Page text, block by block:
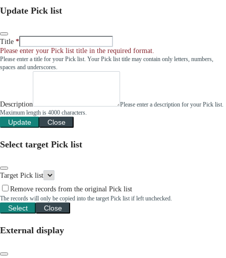
Update Pick list
Title
Please enter your Pick list title in the required format.
Please enter a title for your Pick list. Your Pick list title may contain only letters, numbers,
spaces and underscores.
Description
Please enter a description for your Pick list.
Maximum length is 4000 characters.
Update Close
Select target Pick list
Target Pick list
Remove records from the original Pick list
The records will only be copied into the target Pick list if left unchecked.
Select Close
External display